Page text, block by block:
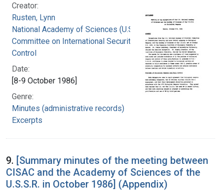
Creator:
Rusten, Lynn
National Academy of Sciences (U.S.).
Committee on International Security and Arms
Control
Date:
[8-9 October 1986]
Genre:
Minutes (administrative records)
Excerpts
9. [Summary minutes of the meeting between
CISAC and the Academy of Sciences of the
U.S.S.R. in October 1986] (Appendix)